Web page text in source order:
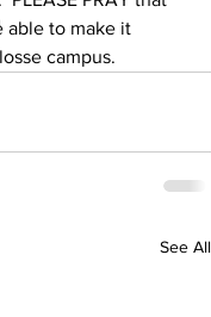
able to make it
campus.
See All